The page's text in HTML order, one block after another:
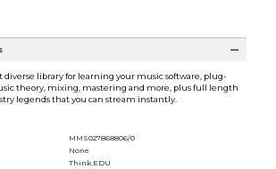
diverse library for learning your music software, plug-
theory, mixing, mastering and more, plus full length
legends that you can stream instantly.
MMS027868806/0
None
Think.EDU